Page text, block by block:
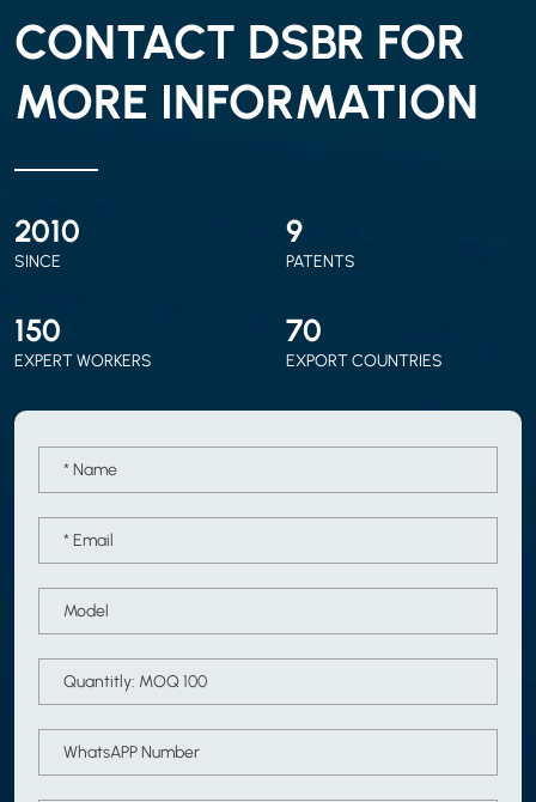
CONTACT DSBR FOR
MORE INFORMATION
2010
SINCE
9
PATENTS
150
EXPERT WORKERS
70
EXPORT COUNTRIES